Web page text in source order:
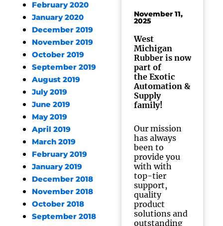
February 2020
January 2020
December 2019
November 2019
October 2019
September 2019
August 2019
July 2019
June 2019
May 2019
April 2019
March 2019
February 2019
January 2019
December 2018
November 2018
October 2018
September 2018
November 11,
2025
West
Michigan
Rubber is now
part of
the Exotic
Automation &
Supply
family!
Our mission
has always
been to
provide you
with with
top-tier
support,
quality
product
solutions and
outstanding